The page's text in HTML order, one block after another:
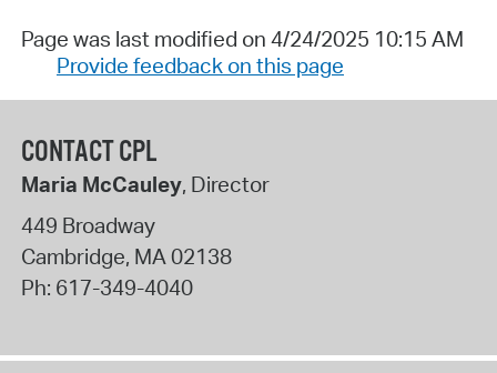
Page was last modified on 4/24/2025 10:15 AM
Provide feedback on this page
CONTACT CPL
Maria McCauley, Director
449 Broadway
Cambridge, MA02138
Ph: 617-349-4040